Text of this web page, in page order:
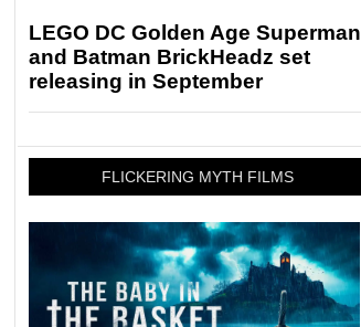
LEGO DC Golden Age Superman
and Batman BrickHeadz set
releasing in September
FLICKERING MYTH FILMS